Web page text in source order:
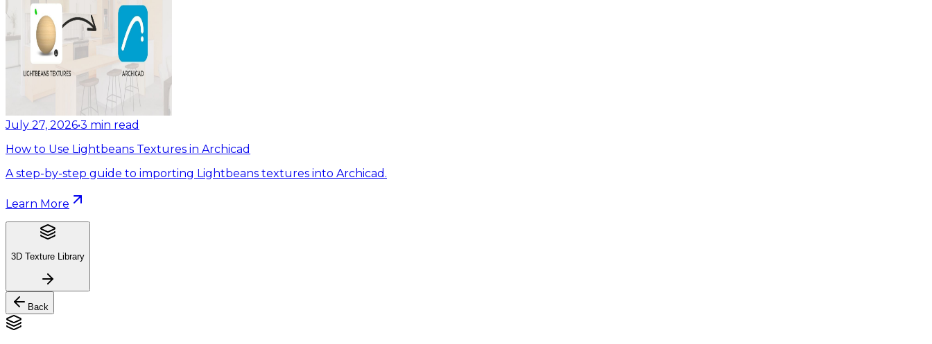
July 27, 2026•3 min read
How to Use Lightbeans Textures in Archicad
A step-by-step guide to importing Lightbeans textures into Archicad.
Learn More
3D Texture Library
Back